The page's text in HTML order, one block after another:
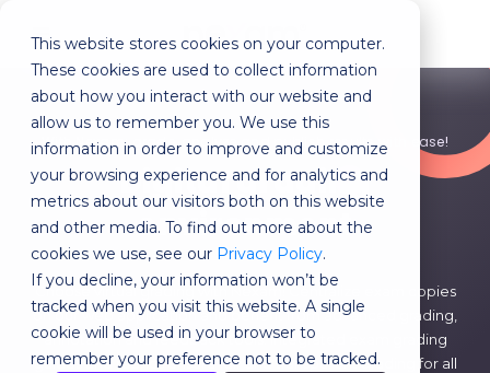
This website stores cookies on your computer.
These cookies are used to collect information
about how you interact with our website and
allow us to remember you. We use this
information in order to improve and customize
your browsing experience and for analytics and
metrics about our visitors both on this website
and other media. To find out more about the
cookies we use, see our Privacy Policy.
If you decline, your information won’t be
tracked when you visit this website. A single
cookie will be used in your browser to
remember your preference not to be tracked.
MENU
With Nexam: grade, analyze and publish results with ease!
Digital grading
environment
Choose virtual grading with Nexam! Centralize exam copies
on our web application and benefit from advanced grading,
annotation and feedback tools. Integrated exam grading
guides and rubrics ensure fair and transparent grading for all